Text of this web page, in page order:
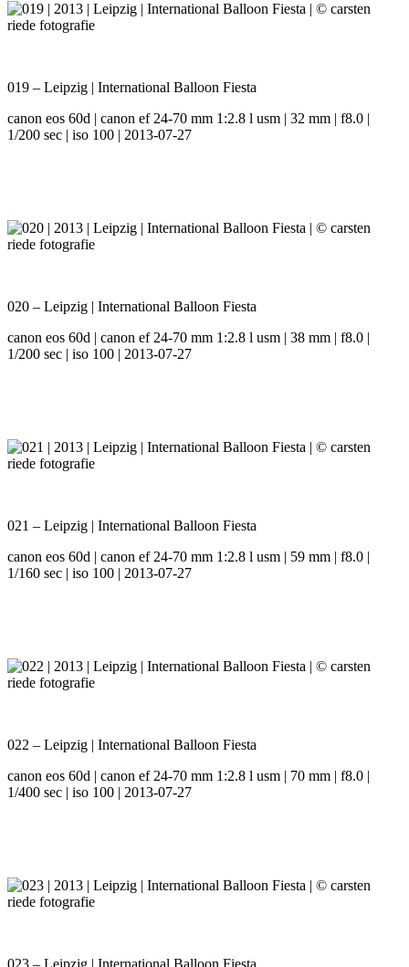
019 – Leipzig | International Balloon Fiesta
canon eos 60d | canon ef 24-70 mm 1:2.8 l usm | 32 mm | f8.0 |
1/200 sec | iso 100 | 2013-07-27
020 – Leipzig | International Balloon Fiesta
canon eos 60d | canon ef 24-70 mm 1:2.8 l usm | 38 mm | f8.0 |
1/200 sec | iso 100 | 2013-07-27
021 – Leipzig | International Balloon Fiesta
canon eos 60d | canon ef 24-70 mm 1:2.8 l usm | 59 mm | f8.0 |
1/160 sec | iso 100 | 2013-07-27
022 – Leipzig | International Balloon Fiesta
canon eos 60d | canon ef 24-70 mm 1:2.8 l usm | 70 mm | f8.0 |
1/400 sec | iso 100 | 2013-07-27
023 – Leipzig | International Balloon Fiesta